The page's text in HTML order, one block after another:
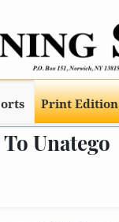
Print Edition
Unatego